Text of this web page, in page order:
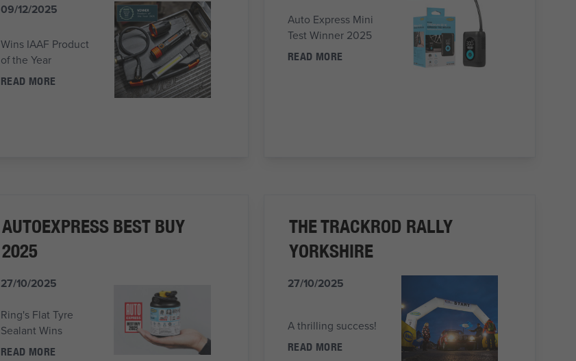
09/12/2025
Wins IAAF Product
of the Year
READ MORE
Auto Express Mini
Test Winner 2025
READ MORE
AUTOEXPRESS BEST BUY
2025
27/10/2025
Ring's Flat Tyre
Sealant Wins
READ MORE
THE TRACKROD RALLY
YORKSHIRE
27/10/2025
A thrilling success!
READ MORE